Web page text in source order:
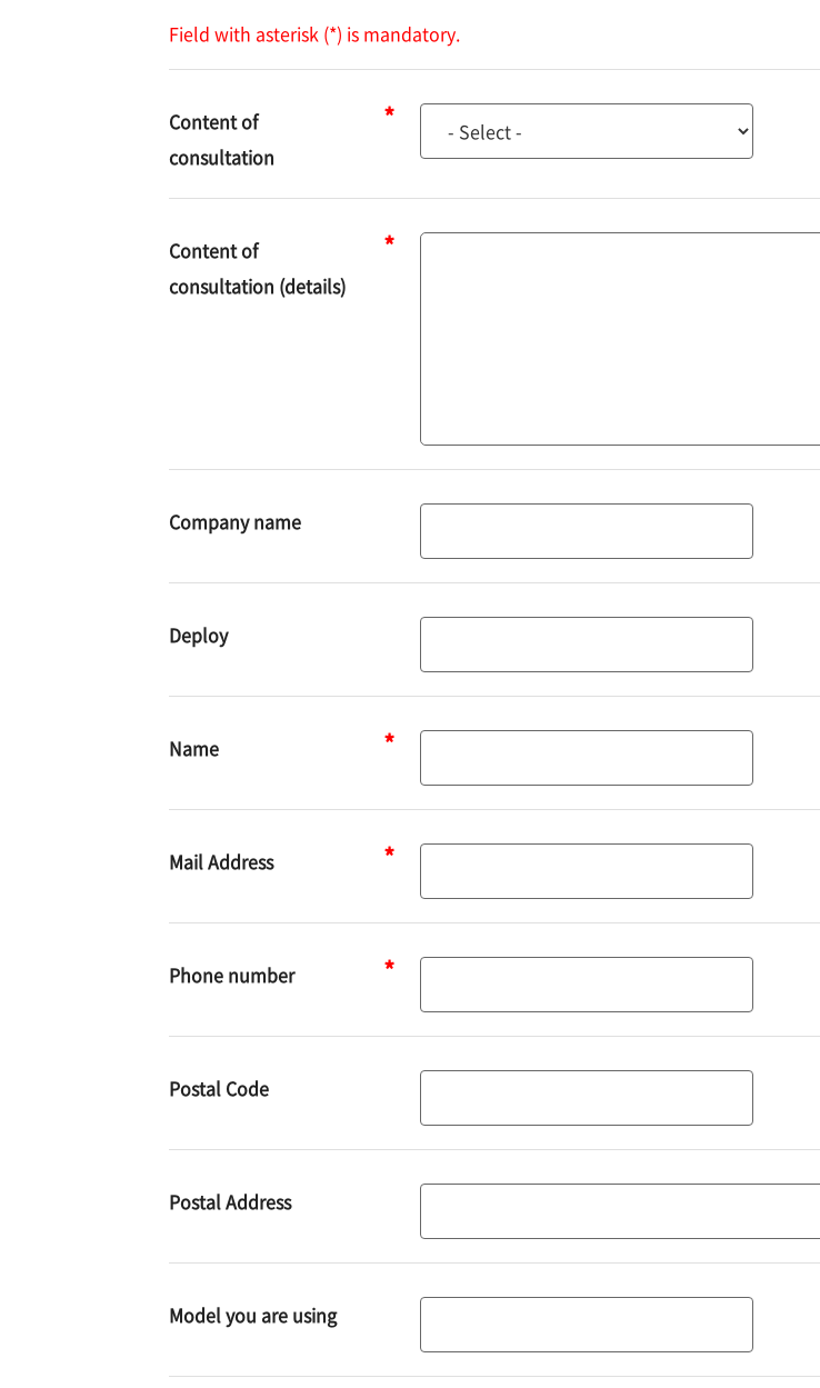
Field with asterisk (*) is mandatory.
Content of
consultation
Content
of
consultation
Content of
consultation (details)
Company name
Deploy
Name
Mail Address
address
Phone number
number
Postal Code
code
Postal Address
Model you are using
you